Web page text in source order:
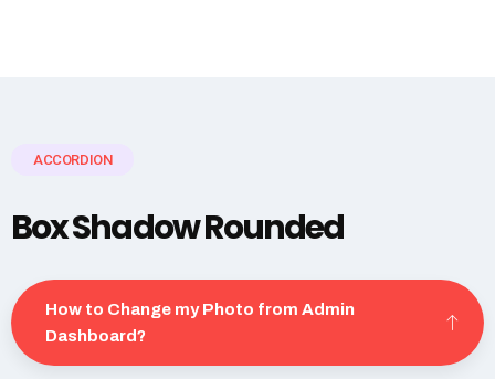
ACCORDION
Box Shadow Rounded
How to Change my Photo from Admin
Dashboard?